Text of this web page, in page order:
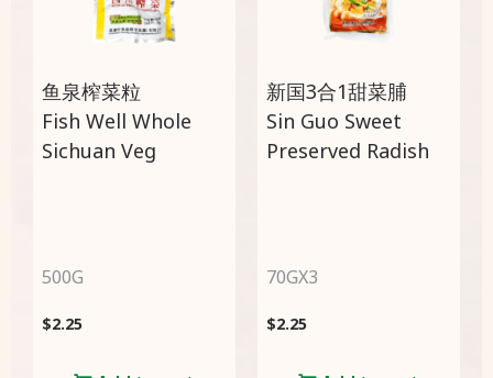
鱼泉榨菜粒
Fish Well Whole
Sichuan Veg
500G
$2.25
新国3合1甜菜脯
Sin Guo Sweet
Preserved Radish
70GX3
$2.25